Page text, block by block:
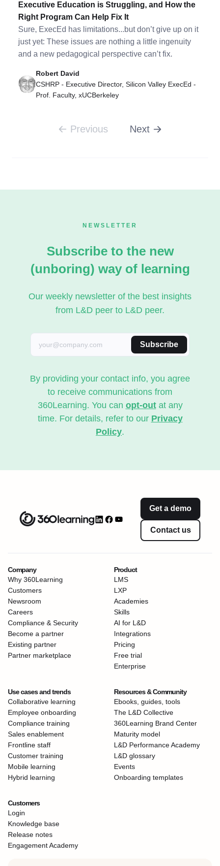
Executive Education is Struggling, and How the
Right Program Can Help Fix It
Sure, ExecEd has limitations...but don’t give up on it
just yet: These issues are nothing a little ingenuity
and a new pedagogical perspective can’t fix.
Robert David
CSHRP - Executive Director, Silicon Valley ExecEd -
Prof. Faculty, xUCBerkeley
Previous Next
NEWSLETTER
Subscribe to the new
(unboring) way of learning
Our weekly newsletter of the best insights
from L&D peer to L&D peer.
Subscribe
By providing your contact info, you agree
to receive communications from
360Learning. You can opt-outat any
time. For details, refer to our Privacy
Policy.
Get a demo
Contact us
Company
Why 360Learning
Customers
Newsroom
Careers
Compliance & Security
Become a partner
Existing partner
Partner marketplace
Product
LMS
LXP
Academies
Skills
AI for L&D
Integrations
Pricing
Free trial
Enterprise
Use cases and trends
Collaborative learning
Employee onboarding
Compliance training
Sales enablement
Frontline staff
Customer training
Mobile learning
Hybrid learning
Resources & Community
Ebooks, guides, tools
The L&D Collective
360Learning Brand Center
Maturity model
L&D Performance Academy
L&D glossary
Events
Onboarding templates
Customers
Login
Knowledge base
Release notes
Engagement Academy